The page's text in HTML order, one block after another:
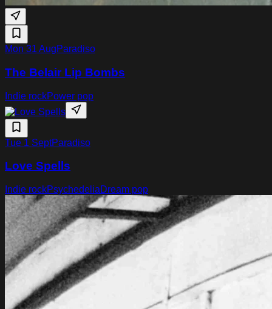
Mon 31 AugParadiso
The Belair Lip Bombs
Indie rockPower pop
Tue 1 SeptParadiso
Love Spells
Indie rockPsychedeliaDream pop